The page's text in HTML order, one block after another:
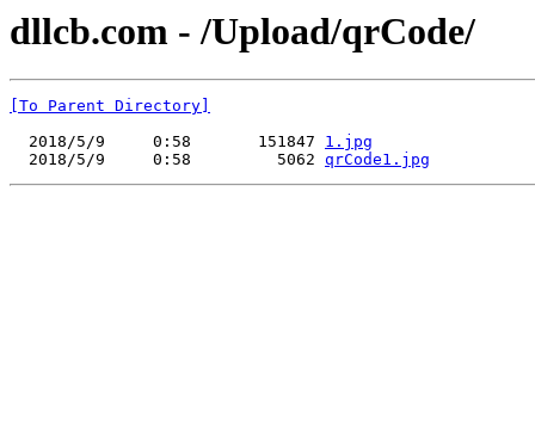
dllcb.com - /Upload/qrCode/
[To Parent Directory]
  2018/5/9     0:58       151847
1.jpg
  2018/5/9     0:58         5062
qrCode1.jpg